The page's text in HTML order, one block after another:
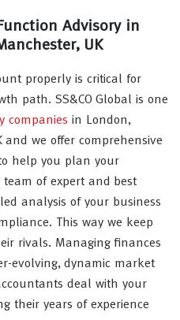
Advisory in
UK
properly is critical for
path. SS&CO Global is one
companies in London,
and we offer comprehensive
help you plan your
team of expert and best
analysis of your business
This way we keep
rivals. Managing finances
evolving, dynamic market
deal with your
their years of experience